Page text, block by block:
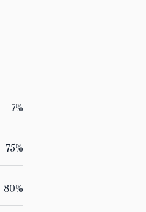
7%
75%
80%